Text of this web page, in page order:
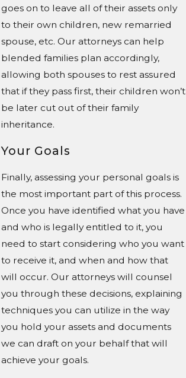
goes on to leave all of their assets only
to their own children, new remarried
spouse, etc. Our attorneys can help
blended families plan accordingly,
allowing both spouses to rest assured
that if they pass first, their children won’t
be later cut out of their family
inheritance.
Your Goals
Finally, assessing your personal goals is
the most important part of this process.
Once you have identified what you have
and who is legally entitled to it, you
need to start considering who you want
to receive it, and when and how that
will occur. Our attorneys will counsel
you through these decisions, explaining
techniques you can utilize in the way
you hold your assets and documents
we can draft on your behalf that will
achieve your goals.